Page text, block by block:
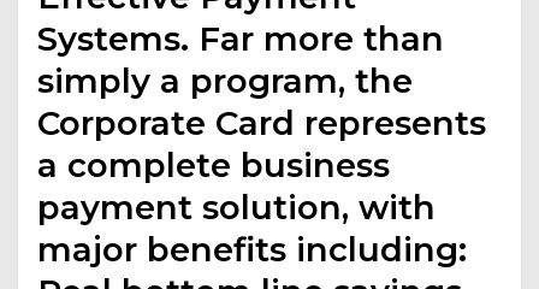
Systems. Far more than
simply a program, the
Corporate Card represents
a complete business
payment solution, with
major benefits including: